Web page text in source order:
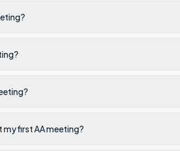
my first AA meeting?